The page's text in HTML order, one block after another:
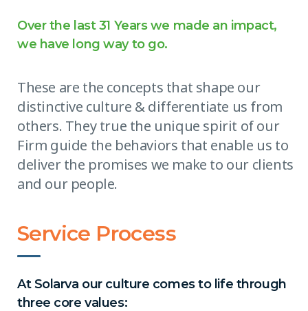
Over the last 31 Years we made an impact,
we have long way to go.
These are the concepts that shape our
distinctive culture & differentiate us from
others. They true the unique spirit of our
Firm guide the behaviors that enable us to
deliver the promises we make to our clients
and our people.
Service Process
At Solarva our culture comes to life through
three core values: